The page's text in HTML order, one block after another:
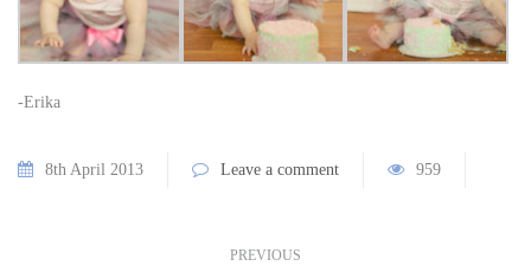
-Erika
8th April 2013 Leave a comment 959
PREVIOUS